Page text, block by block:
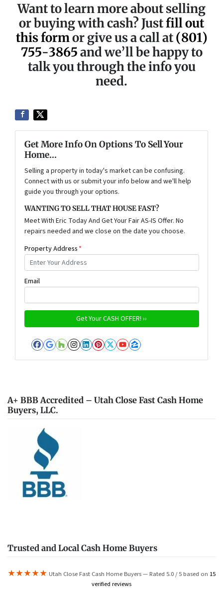
Want to learn more about selling
or buying with cash? Justfill out
this formor give us a call at(801)
755-3865and we’ll be happy to
talk you through the info you
need.
Get More Info On Options To Sell Your
Home...
Selling a property in today's market can be confusing.
Connect with us or submit your info below and we'll help
guide you through your options.
WANTING TO SELL THAT HOUSE FAST?
Meet With Eric Today And Get Your Fair AS-IS Offer. No
repairs needed and we close on the date you choose.
Property Address *
Email
Facebook
Google Business
Houzz
Instagram
LinkedIn
Pinterest
Twitter
YouTube
Zillow
A+ BBB Accredited – Utah Close Fast Cash Home
Buyers, LLC.
Trusted and Local Cash Home Buyers
★★★★★ Utah Close Fast Cash Home Buyers — Rated 5.0 / 5 based on 15
verified reviews